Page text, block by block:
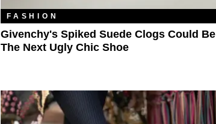
FASHION
Givenchy's Spiked Suede Clogs Could Be
The Next Ugly Chic Shoe